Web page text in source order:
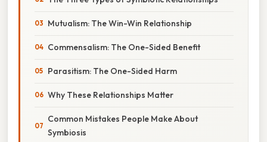
Mutualism: The Win-Win Relationship
Commensalism: The One-Sided Benefit
Parasitism: The One-Sided Harm
Why These Relationships Matter
Common Mistakes People Make About
Symbiosis